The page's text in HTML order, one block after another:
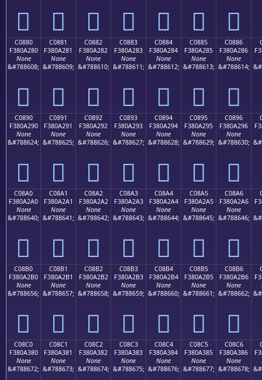
󀡰 󀡱 󀡲 󀡳 󀡴 󀡵 󀡶
C0880
F380A280
None
&#788608;
󀢀
C0881
F380A281
None
&#788609;
󀢁
C0882
F380A282
None
&#788610;
󀢂
C0883
F380A283
None
&#788611;
󀢃
C0884
F380A284
None
&#788612;
󀢄
C0885
F380A285
None
&#788613;
󀢅
C0886
F380A286
None
&#788614;
󀢆
C0890
F380A290
None
&#788624;
󀢐
C0891
F380A291
None
&#788625;
󀢑
C0892
F380A292
None
&#788626;
󀢒
C0893
F380A293
None
&#788627;
󀢓
C0894
F380A294
None
&#788628;
󀢔
C0895
F380A295
None
&#788629;
󀢕
C0896
F380A296
None
&#788630;
󀢖
C08A0
F380A2A0
None
&#788640;
󀢠
C08A1
F380A2A1
None
&#788641;
󀢡
C08A2
F380A2A2
None
&#788642;
󀢢
C08A3
F380A2A3
None
&#788643;
󀢣
C08A4
F380A2A4
None
&#788644;
󀢤
C08A5
F380A2A5
None
&#788645;
󀢥
C08A6
F380A2A6
None
&#788646;
󀢦
C08B0
F380A2B0
None
&#788656;
󀢰
C08B1
F380A2B1
None
&#788657;
󀢱
C08B2
F380A2B2
None
&#788658;
󀢲
C08B3
F380A2B3
None
&#788659;
󀢳
C08B4
F380A2B4
None
&#788660;
󀢴
C08B5
F380A2B5
None
&#788661;
󀢵
C08B6
F380A2B6
None
&#788662;
󀢶
C08C0
F380A380
None
&#788672;
C08C1
F380A381
None
&#788673;
C08C2
F380A382
None
&#788674;
C08C3
F380A383
None
&#788675;
C08C4
F380A384
None
&#788676;
C08C5
F380A385
None
&#788677;
C08C6
F380A386
None
&#788678;